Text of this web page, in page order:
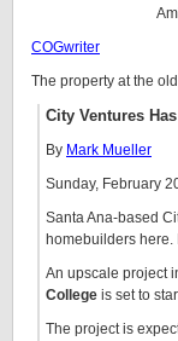
COGwriter
The property at the
City Ventures
By Mark Mueller
Sunday, February
Santa Ana-based
homebuilders
An upscale project
College is set to
The project is